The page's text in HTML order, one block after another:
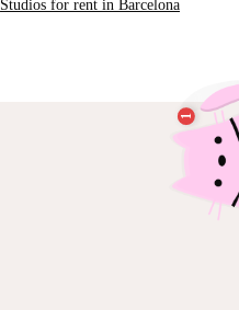
Studios for rent in Barcelona